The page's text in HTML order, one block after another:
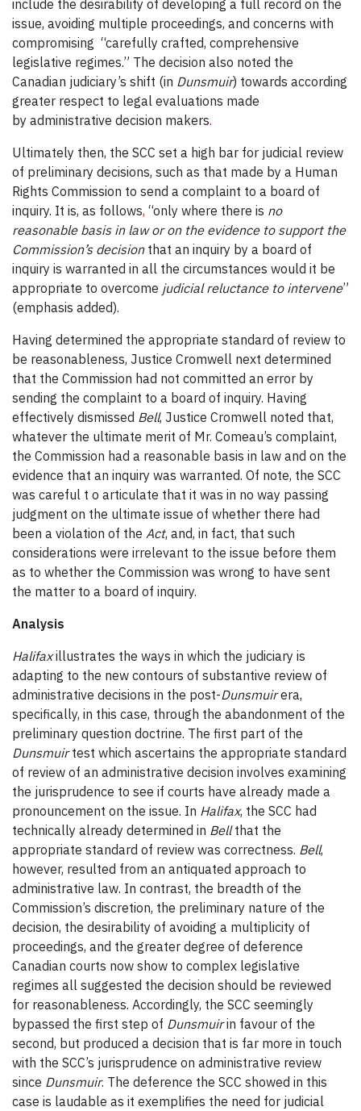
include the desirability of developing a full record on the
issue, avoiding multiple proceedings, and concerns with
compromising “carefully crafted, comprehensive
legislative regimes.” The decision also noted the
Canadian judiciary’s shift (in Dunsmuir) towards according
greater respect to legal evaluations made
by administrative decision makers.
Ultimately then, the SCC set a high bar for judicial review
of preliminary decisions, such as that made by a Human
Rights Commission to send a complaint to a board of
inquiry. It is, as follows, “only where there is no
reasonable basis in law or on the evidence to support the
Commission’s decisionthat an inquiry by a board of
inquiry is warranted in all the circumstances would it be
appropriate to overcome judicial reluctance to intervene”
(emphasis added).
Having determined the appropriate standard of review to
be reasonableness, Justice Cromwell next determined
that the Commission had not committed an error by
sending the complaint to a board of inquiry. Having
effectively dismissed Bell, Justice Cromwell noted that,
whatever the ultimate merit of Mr. Comeau’s complaint,
the Commission had a reasonable basis in law and on the
evidence that an inquiry was warranted. Of note, the SCC
was careful t o articulate that it was in no way passing
judgment on the ultimate issue of whether there had
been a violation of the Act, and, in fact, that such
considerations were irrelevant to the issue before them
as to whether the Commission was wrong to have sent
the matter to a board of inquiry.
Analysis
Halifaxillustrates the ways in which the judiciary is
adapting to the new contours of substantive review of
administrative decisions in the post-Dunsmuirera,
specifically, in this case, through the abandonment of the
preliminary question doctrine. The first part of the
Dunsmuirtest which ascertains the appropriate standard
of review of an administrative decision involves examining
the jurisprudence to see if courts have already made a
pronouncement on the issue. In Halifax, the SCC had
technically already determined in Bellthat the
appropriate standard of review was correctness. Bell,
however, resulted from an antiquated approach to
administrative law. In contrast, the breadth of the
Commission’s discretion, the preliminary nature of the
decision, the desirability of avoiding a multiplicity of
proceedings, and the greater degree of deference
Canadian courts now show to complex legislative
regimes all suggested the decision should be reviewed
for reasonableness. Accordingly, the SCC seemingly
bypassed the first step of Dunsmuirin favour of the
second, but produced a decision that is far more in touch
with the SCC’s jurisprudence on administrative review
since Dunsmuir. The deference the SCC showed in this
case is laudable as it exemplifies the need for judicial